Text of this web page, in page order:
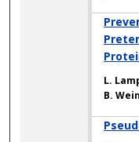
L.
B.